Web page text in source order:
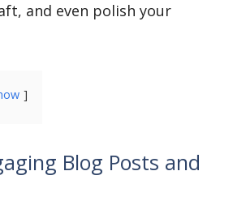
and even polish your
Blog Posts and